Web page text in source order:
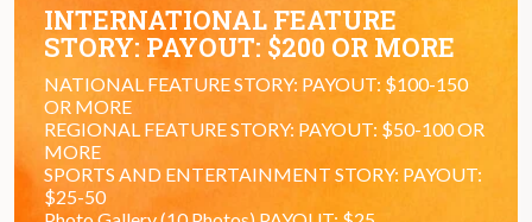
INTERNATIONAL FEATURE
STORY: PAYOUT: $200 OR MORE
NATIONAL FEATURE STORY: PAYOUT: $100-150
OR MORE
REGIONAL FEATURE STORY: PAYOUT: $50-100 OR
MORE
SPORTS AND ENTERTAINMENT STORY: PAYOUT:
$25-50